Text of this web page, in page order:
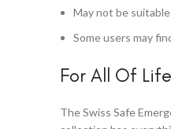
May not be
Some users may
For All Of
The Swiss Safe